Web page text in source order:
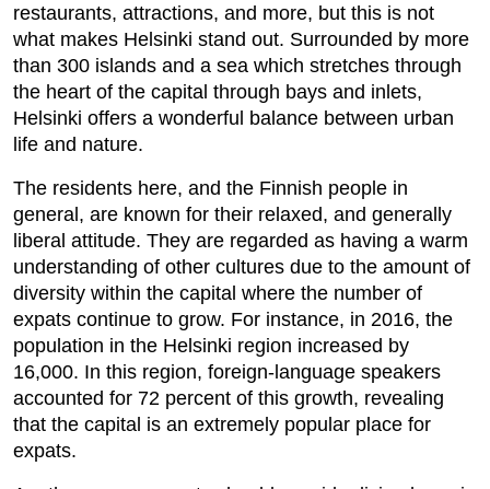
restaurants, attractions, and more, but this is not
what makes Helsinki stand out. Surrounded by more
than 300 islands and a sea which stretches through
the heart of the capital through bays and inlets,
Helsinki offers a wonderful balance between urban
life and nature.
The residents here, and the Finnish people in
general, are known for their relaxed, and generally
liberal attitude. They are regarded as having a warm
understanding of other cultures due to the amount of
diversity within the capital where the number of
expats continue to grow. For instance, in 2016, the
population in the Helsinki region increased by
16,000. In this region, foreign-language speakers
accounted for 72 percent of this growth, revealing
that the capital is an extremely popular place for
expats.